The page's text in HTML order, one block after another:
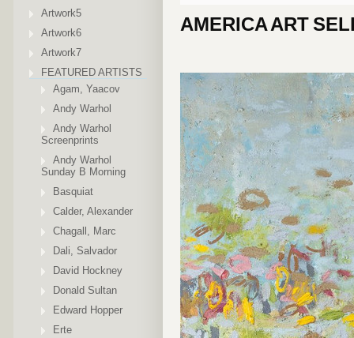
Artwork5
Artwork6
Artwork7
FEATURED ARTISTS
Agam, Yaacov
Andy Warhol
Andy Warhol
Screenprints
Andy Warhol
Sunday B Morning
Basquiat
Calder, Alexander
Chagall, Marc
Dali, Salvador
David Hockney
Donald Sultan
Edward Hopper
Erte
AMERICA ART